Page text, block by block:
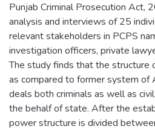
Punjab Criminal Prosecution Act,
analysis and interviews of 25
relevant stakeholders in PCPS
investigation officers, private
The study finds that the structure
as compared to former system of
deals both criminals as well as
the behalf of state. After the
power structure is divided